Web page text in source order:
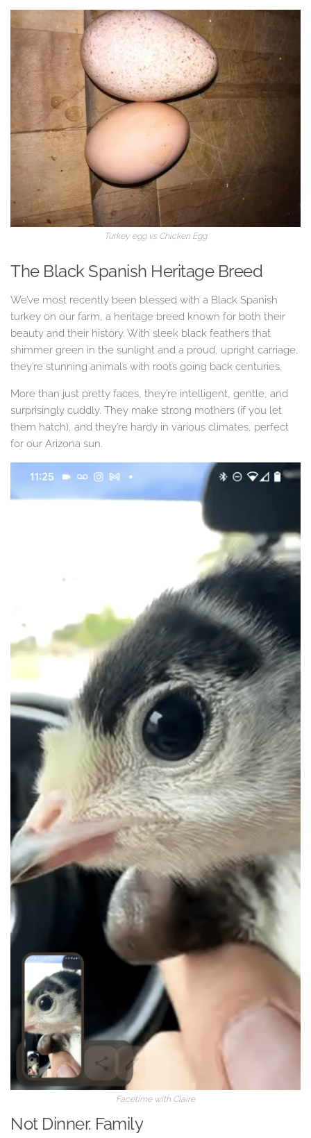
Turkey egg vs Chicken Egg
The Black Spanish Heritage Breed
We’ve most recently been blessed with a Black Spanish
turkey on our farm, a heritage breed known for both their
beauty and their history. With sleek black feathers that
shimmer green in the sunlight and a proud, upright carriage,
they’re stunning animals with roots going back centuries.
More than just pretty faces, they’re intelligent, gentle, and
surprisingly cuddly. They make strong mothers (if you let
them hatch), and they’re hardy in various climates, perfect
for our Arizona sun.
Facetime with Claire
Not Dinner. Family